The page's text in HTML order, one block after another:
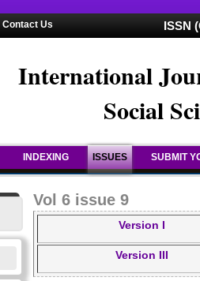
Contact Us ISSN
International
Social
INDEXING ISSUES SUBMIT
Vol 6 issue 9
Version I
Version III